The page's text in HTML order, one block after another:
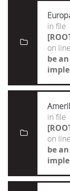
in file
on line
be
in file
on line
be